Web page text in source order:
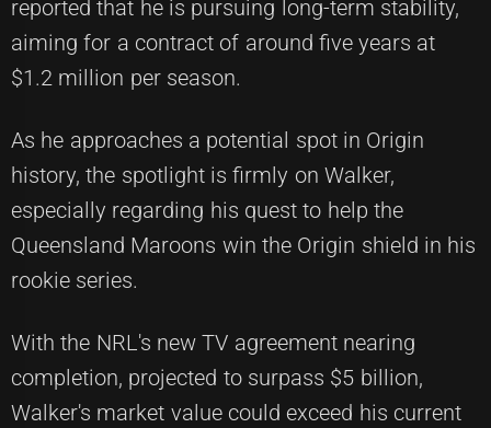
reported that he is pursuing long-term stability,
aiming for a contract of around five years at
$1.2 million per season.
As he approaches a potential spot in Origin
history, the spotlight is firmly on Walker,
especially regarding his quest to help the
Queensland Maroons win the Origin shield in his
rookie series.
With the NRL's new TV agreement nearing
completion, projected to surpass $5 billion,
Walker's market value could exceed his current